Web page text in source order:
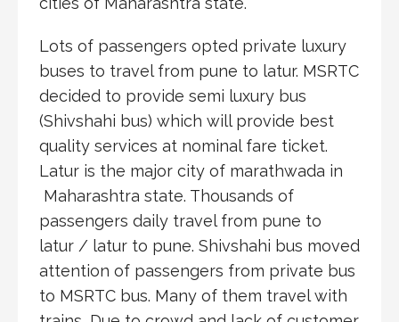
Lots of passengers opted private luxury
buses to travel from pune to latur. MSRTC
decided to provide semi luxury bus
(Shivshahi bus) which will provide best
quality services at nominal fare ticket.
Latur is the major city of marathwada in
Maharashtra state. Thousands of
passengers daily travel from pune to
latur / latur to pune. Shivshahi bus moved
attention of passengers from private bus
to MSRTC bus. Many of them travel with